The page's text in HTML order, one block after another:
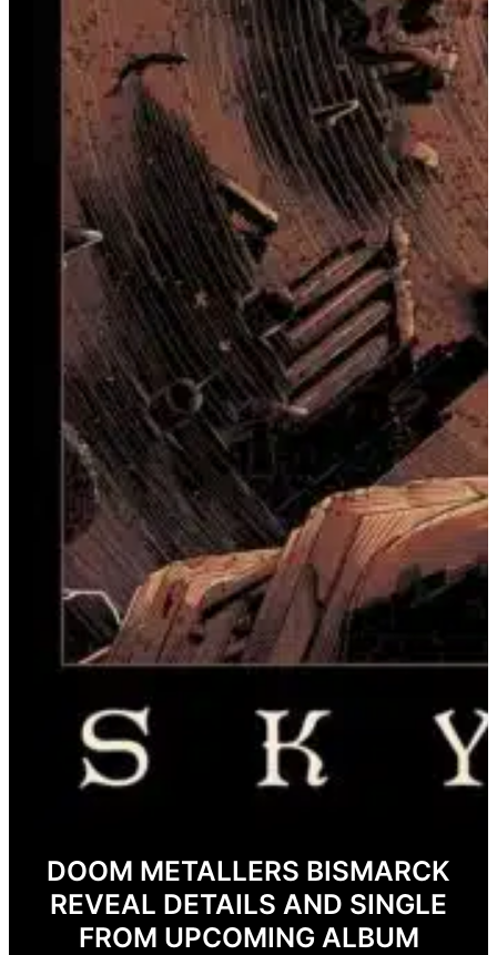
DOOM METALLERS BISMARCK
REVEAL DETAILS AND SINGLE
FROM UPCOMING ALBUM